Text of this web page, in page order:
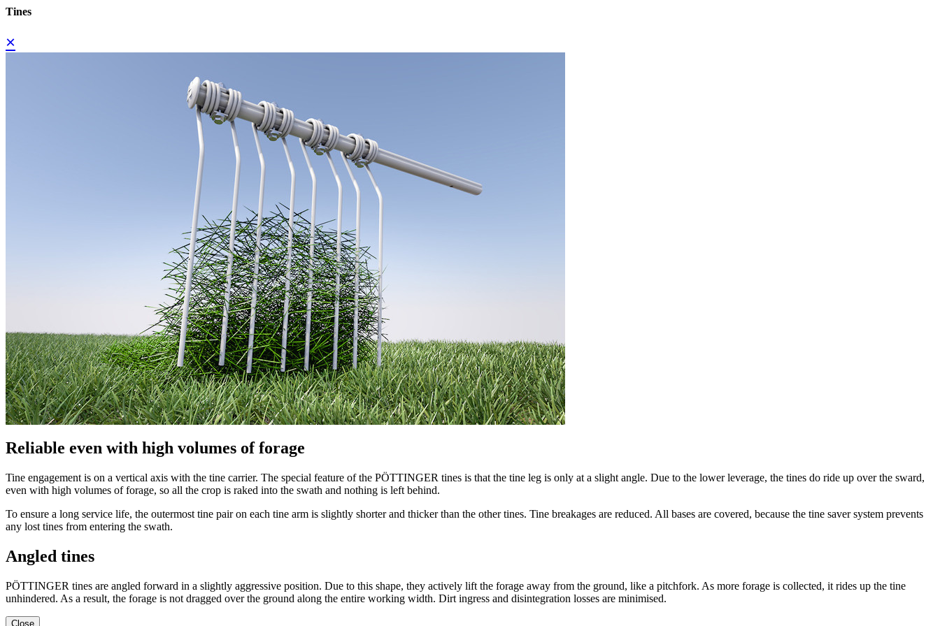
Tines
×
Reliable even with high volumes of forage
Tine engagement is on a vertical axis with the tine carrier. The special feature of the PÖTTINGER tines is that the tine leg is only at a slight angle. Due to the lower leverage, the tines do ride up over the sward,
even with high volumes of forage, so all the crop is raked into the swath and nothing is left behind.
To ensure a long service life, the outermost tine pair on each tine arm is slightly shorter and thicker than the other tines. Tine breakages are reduced. All bases are covered, because the tine saver system prevents
any lost tines from entering the swath.
Angled tines
PÖTTINGER tines are angled forward in a slightly aggressive position. Due to this shape, they actively lift the forage away from the ground, like a pitchfork. As more forage is collected, it rides up the tine
unhindered. As a result, the forage is not dragged over the ground along the entire working width. Dirt ingress and disintegration losses are minimised.
Close